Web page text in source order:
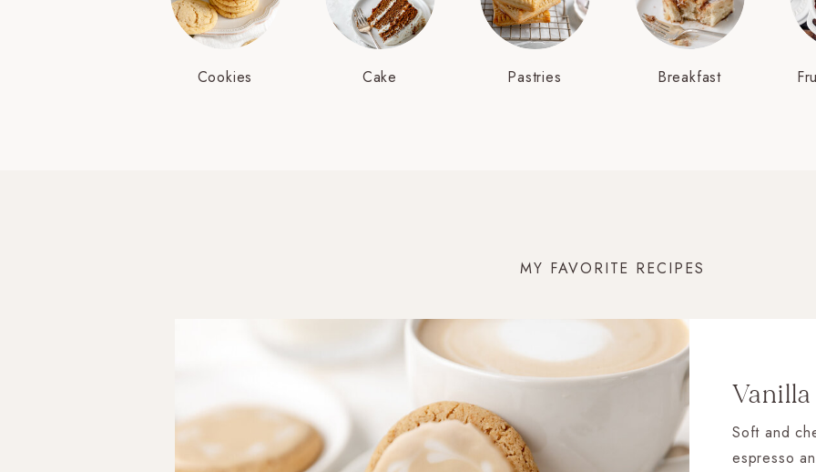
Breakfast
Pastries
Cake
Cookies
Soft and
espresso
MY FAVORITE RECIPES